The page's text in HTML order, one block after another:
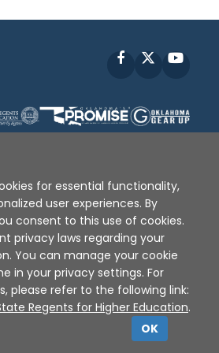
Facebook
of Use | Privacy Policy
XAP © 2010 - 2026
for essential functionality,
user experiences. By
consent to this use of cookies.
privacy laws regarding your
You can manage your cookie
in your privacy settings. For
please refer to the following link:
Regents for Higher Education.
OK